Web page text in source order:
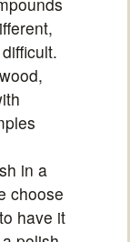
in a
choose
have it